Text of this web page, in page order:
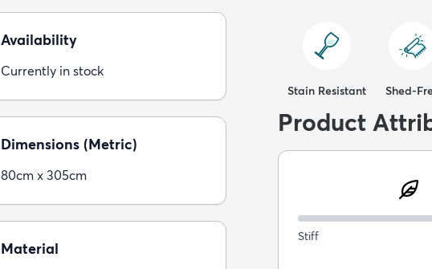
Availability
Currently in stock
Dimensions (Metric)
80cm x 305cm
Material
Stain Resistant Shed-
Product
Stiff